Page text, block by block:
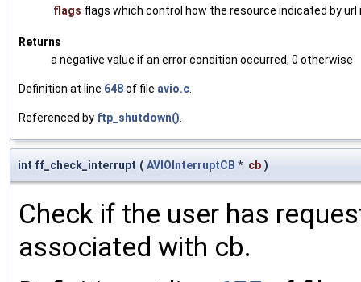
flags flags which control how the resource indicated by
Returns
a negative value if an error condition occurred, 0 otherwise
Definition at line 648of file avio.c
Referenced by ftp_shutdown()
int ff_check_interrupt ( AVIOInterruptCB * cb )
Check if the user has
associated with cb.